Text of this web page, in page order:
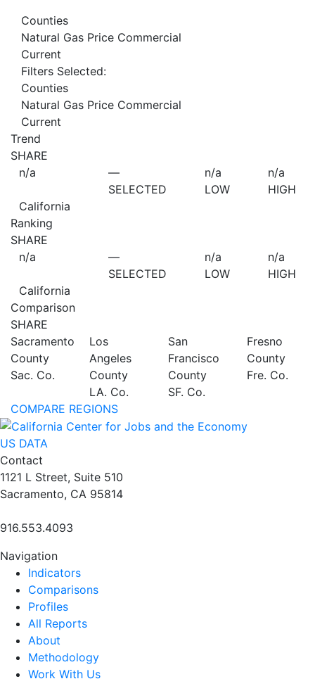
Counties
Natural Gas Price Commercial
Current
Filters Selected:
Counties
Natural Gas Price Commercial
Current
Trend
SHARE
n/a
California
—
SELECTED
n/a
LOW
n/a
HIGH
Ranking
SHARE
n/a
California
—
SELECTED
n/a
LOW
n/a
HIGH
Comparison
SHARE
Sacramento
County
Sac. Co.
Los
Angeles
County
LA. Co.
San
Francisco
County
SF. Co.
Fresno
County
Fre. Co.
COMPARE REGIONS
US DATA
Contact
1121 L Street, Suite 510
Sacramento, CA 95814
916.553.4093
Navigation
Indicators
Comparisons
Profiles
All Reports
About
Methodology
Work With Us